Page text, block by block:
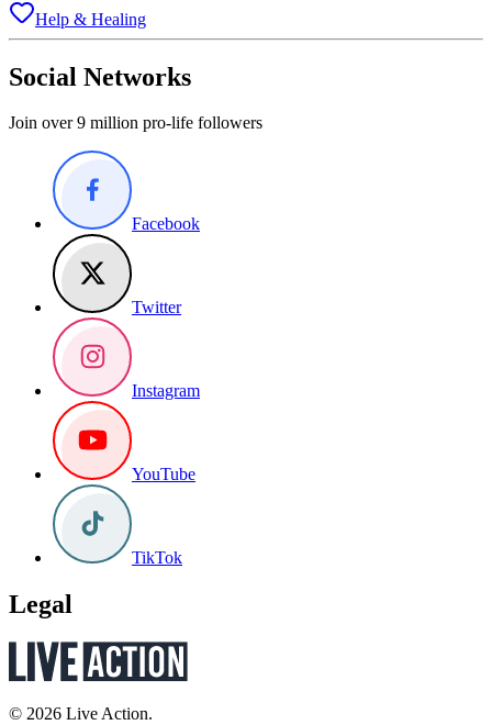
Help & Healing
Social Networks
Join over 9 million pro-life followers
Facebook
Twitter
Instagram
YouTube
TikTok
Legal
© 2026 Live Action.